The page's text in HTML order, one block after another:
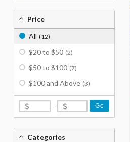
Price
All (12)
$20 to $50 (2)
$50 to $100 (7)
$100 and Above (3)
- Go
Categories